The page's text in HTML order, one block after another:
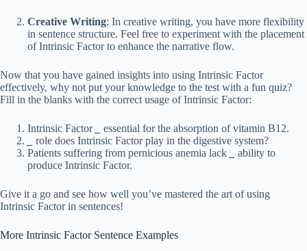
Creative Writing: In creative writing, you have more flexibility
in sentence structure. Feel free to experiment with the placement
of Intrinsic Factor to enhance the narrative flow.
Now that you have gained insights into using Intrinsic Factor
effectively, why not put your knowledge to the test with a fun quiz?
Fill in the blanks with the correct usage of Intrinsic Factor:
Intrinsic Factor
essential for the absorption of vitamin B12.
role does Intrinsic Factor play in the digestive system?
Patients suffering from pernicious anemia lack
ability to
produce Intrinsic Factor.
Give it a go and see how well you’ve mastered the art of using
Intrinsic Factor in sentences!
More Intrinsic Factor Sentence Examples